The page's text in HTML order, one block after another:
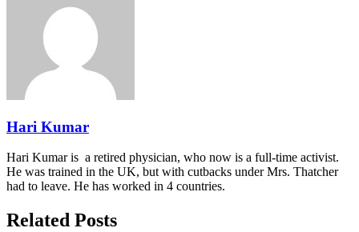
Hari Kumar
Hari Kumar is a retired physician, who now is a full-time activist.
He was trained in the UK, but with cutbacks under Mrs. Thatcher
had to leave. He has worked in 4 countries.
Related Posts